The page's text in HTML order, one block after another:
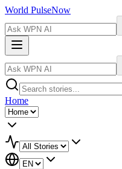
World PulseNow
Home